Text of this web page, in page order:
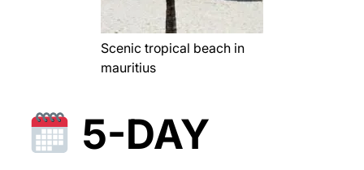
Scenic tropical beach in
mauritius
5-DAY